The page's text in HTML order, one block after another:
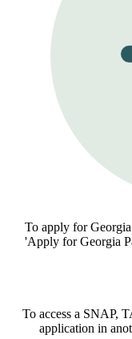
To apply for
'Apply for Georgia
To access a SNAP,
application in